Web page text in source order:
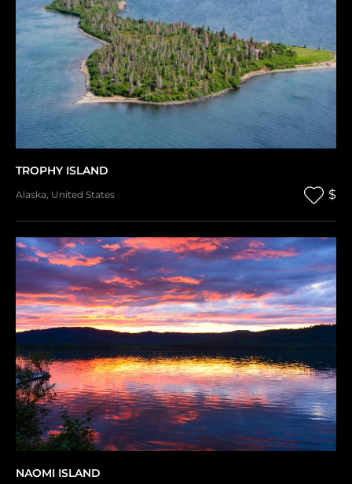
TROPHY ISLAND
Alaska, United States $
NAOMI ISLAND